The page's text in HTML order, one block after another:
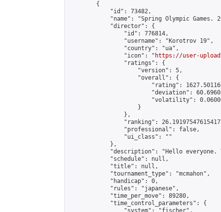
        {
            "id": 73482,
"name": "Spring Olympic Games.
            "director": {
                "id": 776814,
                "username": "Korotrov 19",
                "country": "ua",
                "icon": "
https://user-
                "ratings": {
                    "version": 5,
                    "overall": {
"rating":
"deviation":
"volatility":
                    }
                },
"ranking":
                "professional": false,
                "ui_class": ""
            },
"description": "Hello
            "schedule": null,
            "title": null,
            "tournament_type": "mcmahon",
            "handicap": 0,
            "rules": "japanese",
            "time_per_move": 89280,
            "time_control_parameters": {
                "system": "fischer",